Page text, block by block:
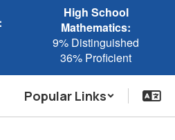
High School
Mathematics:
9% Distinguished
36% Proficient
Popular Links